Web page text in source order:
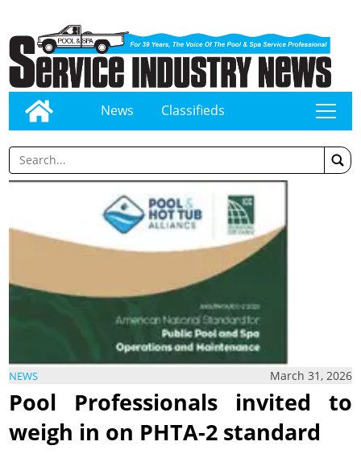
News Classifieds tap
NEWS March 31, 2026
Pool Professionals invited to
weigh in on PHTA-2 standard